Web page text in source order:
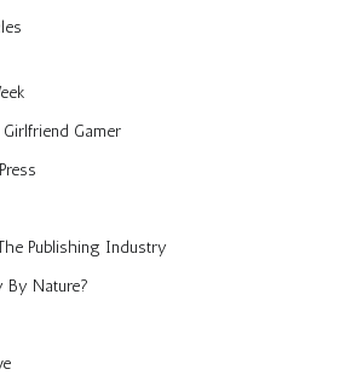
Gamer
Publishing Industry
By Nature?